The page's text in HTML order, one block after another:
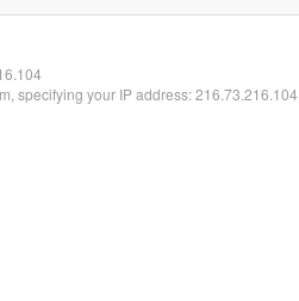
specifying your IP address: 216.73.216.104